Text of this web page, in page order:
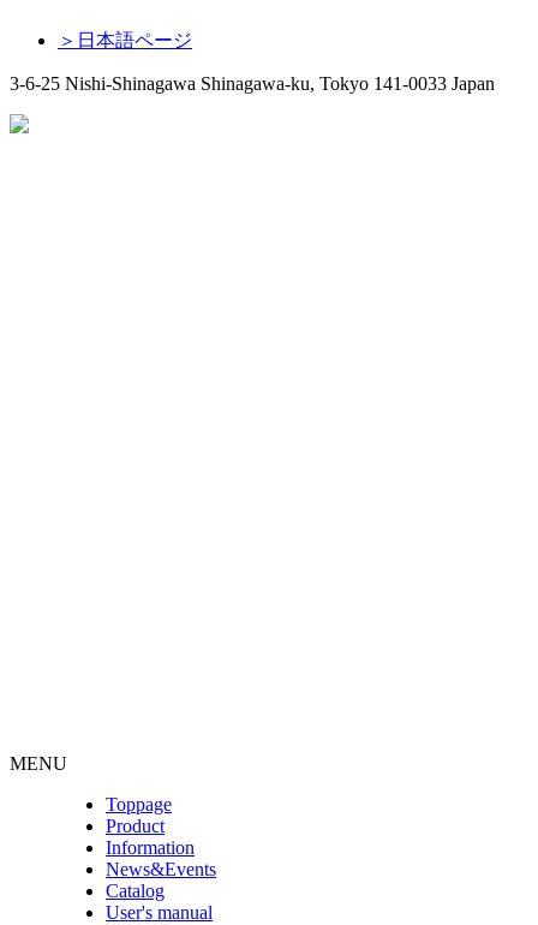
＞日本語ページ
3-6-25 Nishi-Shinagawa Shinagawa-ku, Tokyo 141-0033 Japan
MENU
Toppage
Product
Information
News&Events
Catalog
User's manual